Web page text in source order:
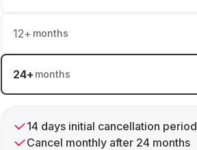
12+ months
24+ months
14 days initial cancellation period
Cancel monthly after 24 months